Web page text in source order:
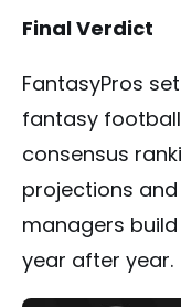
Final Verdict
FantasyPros
fantasy
consensus
projections
managers
year after year.